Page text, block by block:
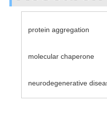
protein aggregation
molecular chaperone
neurodegenerative